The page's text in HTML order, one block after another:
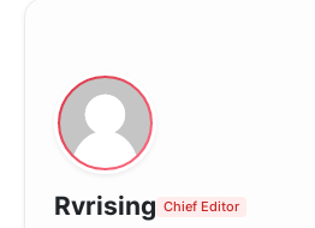
Rvrising Chief Editor